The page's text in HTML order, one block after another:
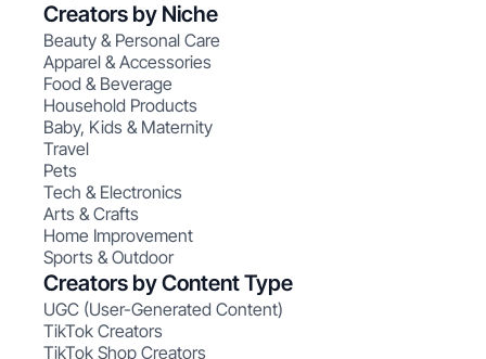
Creators by Niche
Beauty & Personal Care
Apparel & Accessories
Food & Beverage
Household Products
Baby, Kids & Maternity
Travel
Pets
Tech & Electronics
Arts & Crafts
Home Improvement
Sports & Outdoor
Creators by Content Type
UGC (User-Generated Content)
TikTok Creators
TikTok Shop Creators